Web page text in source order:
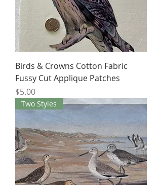
Birds & Crowns Cotton Fabric
Fussy Cut Applique Patches
Price
$5.00
Two Styles